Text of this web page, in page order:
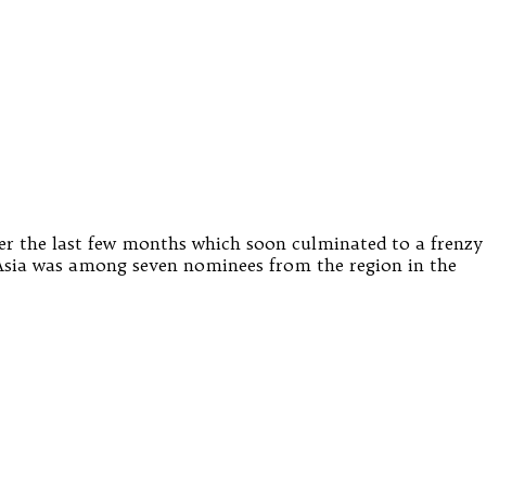
the last few months which soon culminated to a frenzy
was among seven nominees from the region in the